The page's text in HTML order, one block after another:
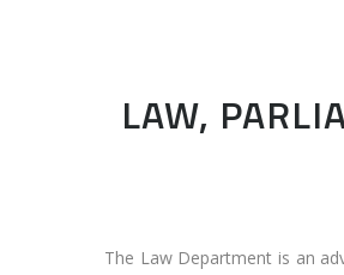
LAW,
The Law Department is an